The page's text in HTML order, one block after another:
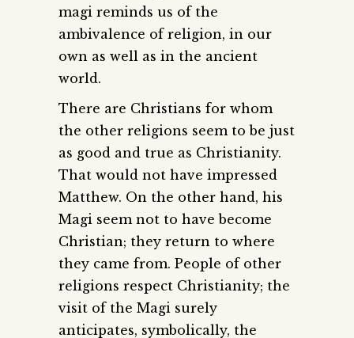
magi reminds us of the
ambivalence of religion, in our
own as well as in the ancient
world.
There are Christians for whom
the other religions seem to be just
as good and true as Christianity.
That would not have impressed
Matthew. On the other hand, his
Magi seem not to have become
Christian; they return to where
they came from. People of other
religions respect Christianity; the
visit of the Magi surely
anticipates, symbolically, the